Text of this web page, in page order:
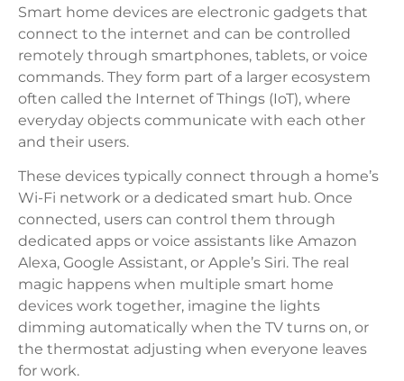
Smart home devices are electronic gadgets that
connect to the internet and can be controlled
remotely through smartphones, tablets, or voice
commands. They form part of a larger ecosystem
often called the Internet of Things (IoT), where
everyday objects communicate with each other
and their users.
These devices typically connect through a home’s
Wi-Fi network or a dedicated smart hub. Once
connected, users can control them through
dedicated apps or voice assistants like Amazon
Alexa, Google Assistant, or Apple’s Siri. The real
magic happens when multiple smart home
devices work together, imagine the lights
dimming automatically when the TV turns on, or
the thermostat adjusting when everyone leaves
for work.